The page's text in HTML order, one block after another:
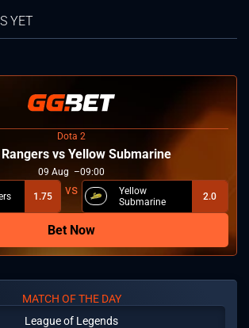
YET
Dota 2
vs Yellow Submarine
09 Aug 09:00
1.75
Yellow
Submarine
2.0
Bet Now
MATCH OF THE DAY
League of Legends